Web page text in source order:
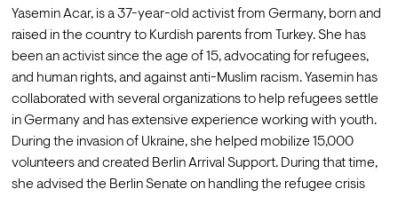
Yasemin Acar, is a 37-year-old activist from Germany, born and
raised in the country to Kurdish parents from Turkey. She has
been an activist since the age of 15, advocating for refugees,
and human rights, and against anti-Muslim racism. Yasemin has
collaborated with several organizations to help refugees settle
in Germany and has extensive experience working with youth.
During the invasion of Ukraine, she helped mobilize 15,000
volunteers and created Berlin Arrival Support. During that time,
she advised the Berlin Senate on handling the refugee crisis